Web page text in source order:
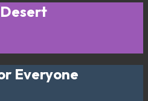
Everyone